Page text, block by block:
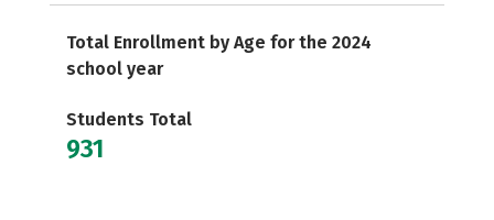
Total Enrollment by Age for the 2024
school year
Students Total
931